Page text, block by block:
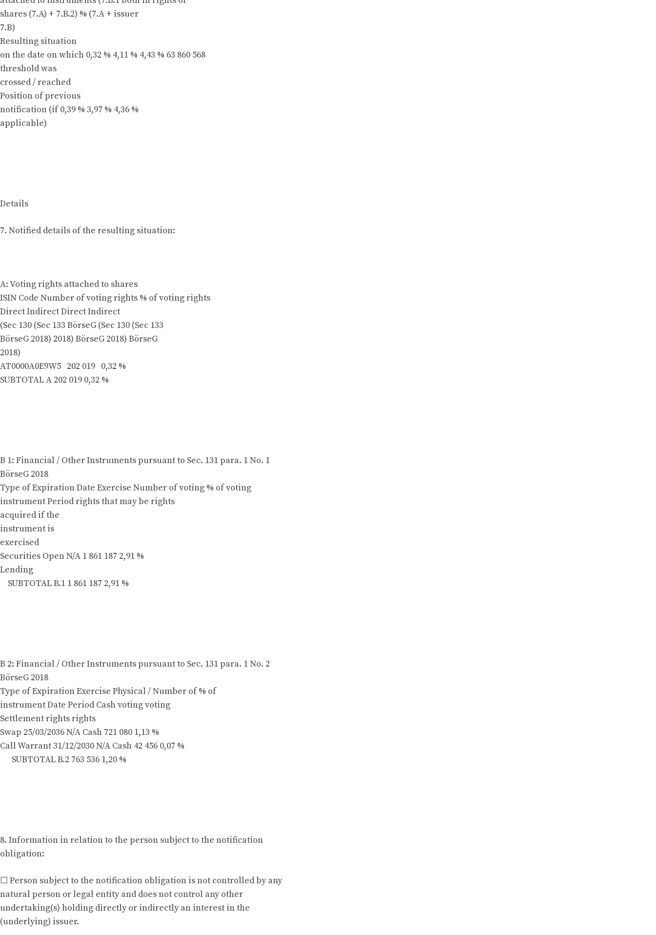
shares (7.A) + 7.B.2) % (7.A + issuer
7.B)
Resulting situation
on the date on which 0,32 % 4,11 % 4,43 % 63 860 568
threshold was
crossed / reached
Position of previous
notification (if 0,39 % 3,97 % 4,36 %
applicable)
Details
7. Notified details of the resulting situation:
A: Voting rights attached to shares
ISIN Code Number of voting rights % of voting rights
Direct Indirect Direct Indirect
(Sec 130 (Sec 133 BörseG (Sec 130 (Sec 133
BörseG 2018) 2018) BörseG 2018) BörseG
2018)
AT0000A0E9W5 202 019 0,32 %
SUBTOTAL A 202 019 0,32 %
B 1: Financial / Other Instruments pursuant to Sec. 131 para. 1 No. 1
BörseG 2018
Type of Expiration Date Exercise Number of voting % of voting
instrument Period rights that may be rights
acquired if the
instrument is
exercised
Securities Open N/A 1 861 187 2,91 %
Lending
SUBTOTAL B.1 1 861 187 2,91 %
B 2: Financial / Other Instruments pursuant to Sec. 131 para. 1 No. 2
BörseG 2018
Type of Expiration Exercise Physical / Number of % of
instrument Date Period Cash voting voting
Settlement rights rights
Swap 25/03/2036 N/A Cash 721 080 1,13 %
Call Warrant 31/12/2030 N/A Cash 42 456 0,07 %
SUBTOTAL B.2 763 536 1,20 %
8. Information in relation to the person subject to the notification
obligation:
☐ Person subject to the notification obligation is not controlled by any
natural person or legal entity and does not control any other
undertaking(s) holding directly or indirectly an interest in the
(underlying) issuer.